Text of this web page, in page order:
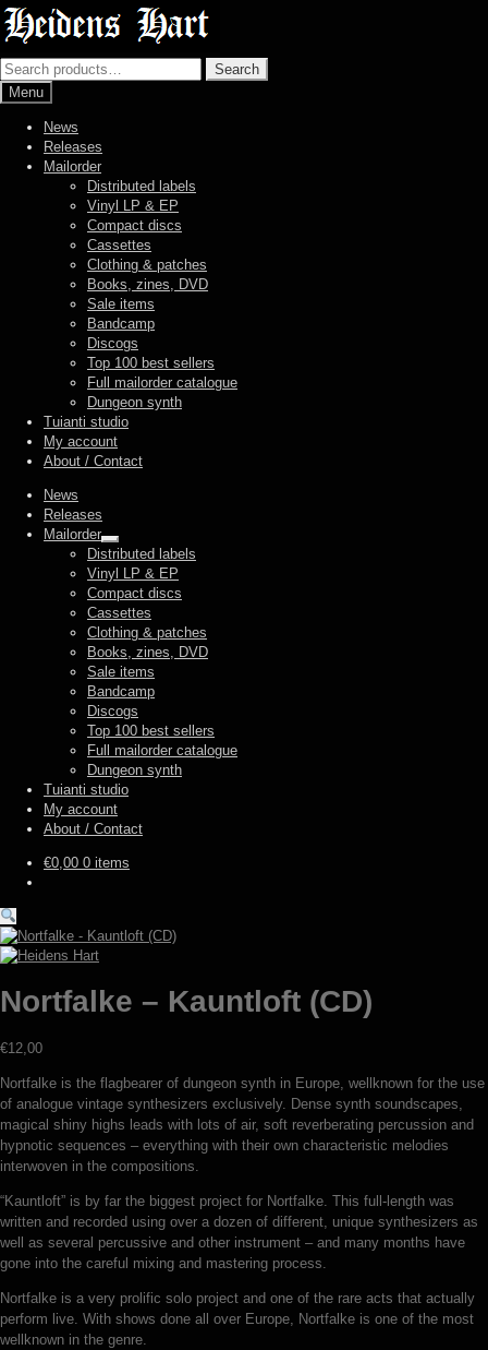
Skip
to
navigation
Skip
to
content
Search
for:
Search
Menu
News
Releases
Mailorder
Distributed labels
Vinyl LP & EP
Compact discs
Cassettes
Clothing & patches
Books, zines, DVD
Sale items
Bandcamp
Discogs
Top 100 best sellers
Full mailorder catalogue
Dungeon synth
Tuianti studio
My account
About / Contact
News
Releases
Mailorder
Expand
child
menu
Distributed labels
Vinyl LP & EP
Compact discs
Cassettes
Clothing & patches
Books, zines, DVD
Sale items
Bandcamp
Discogs
Top 100 best sellers
Full mailorder catalogue
Dungeon synth
Tuianti studio
My account
About / Contact
€0,00 0 items
Nortfalke – Kauntloft (CD)
€12,00
Nortfalke is the flagbearer of dungeon synth in Europe, wellknown for the use
of analogue vintage synthesizers exclusively. Dense synth soundscapes,
magical shiny highs leads with lots of air, soft reverberating percussion and
hypnotic sequences – everything with their own characteristic melodies
interwoven in the compositions.
“Kauntloft” is by far the biggest project for Nortfalke. This full-length was
written and recorded using over a dozen of different, unique synthesizers as
well as several percussive and other instrument – and many months have
gone into the careful mixing and mastering process.
Nortfalke is a very prolific solo project and one of the rare acts that actually
perform live. With shows done all over Europe, Nortfalke is one of the most
wellknown in the genre.